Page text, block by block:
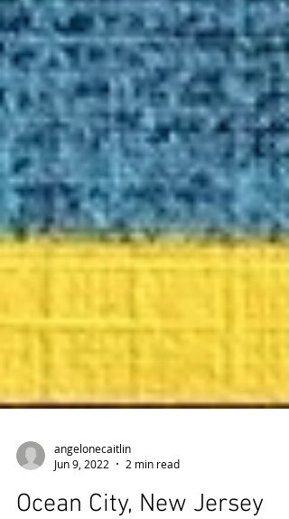
angelonecaitlin
Jun 9, 2022
2 min read